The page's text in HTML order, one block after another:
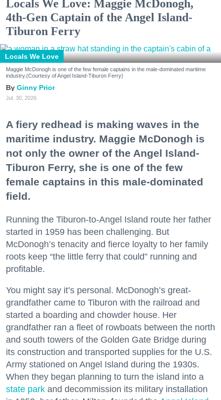
Locals We Love: Maggie McDonogh,
4th-Gen Captain of the Angel Island-
Tiburon Ferry
Locals We Love
Maggie McDonogh is one of the few female captains in the male-dominated maritime
industry.(Courtesy of Angel Island-Tiburon Ferry)
Ginny Prior
Jul. 30, 2026
A fiery redhead is making waves in the
maritime industry. Maggie McDonogh is
not only the owner of the Angel Island-
Tiburon Ferry, she is one of the few
female captains in this male-dominated
field.
Running the Tiburon-to-Angel Island route her father
started in 1959 has been challenging. But
McDonogh’s tenacity and fierce loyalty to her family
roots keep “the little ferry that could” running and
profitable.
You might say it’s personal. McDonogh’s great-
grandfather came to Tiburon with the railroad and
started a boarding and chowder house. Her
grandfather ran a fleet of rowboats between the north
and south towers of the Golden Gate Bridge during
its construction and transported supplies for the U.S.
Army stationed on Angel Island during the 1930s.
When they began planning to turn the island into a
state park and decommission its military installation